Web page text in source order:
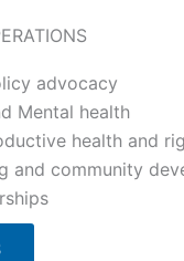
advocacy
Mental health
health and
and community